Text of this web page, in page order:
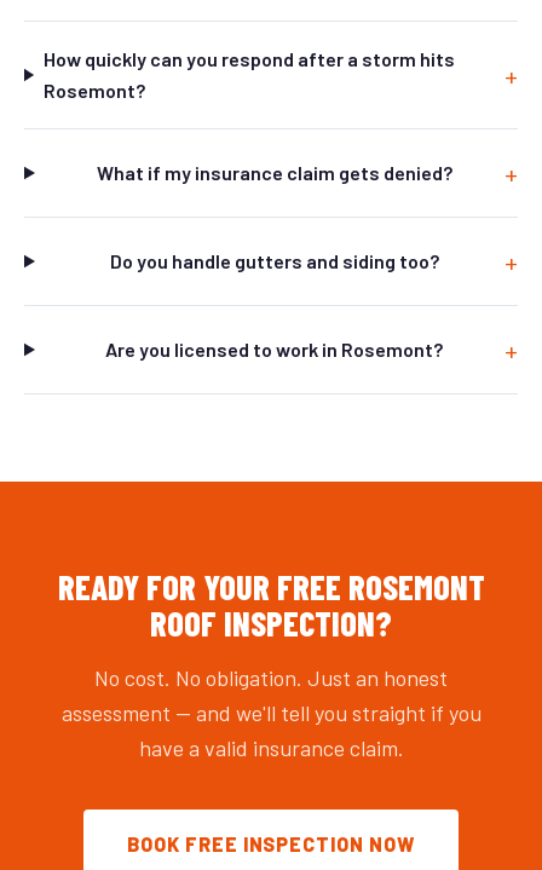
How quickly can you respond after a storm hits
Rosemont?
What if my insurance claim gets denied?
Do you handle gutters and siding too?
Are you licensed to work in Rosemont?
READY FOR YOUR FREE ROSEMONT
ROOF INSPECTION?
No cost. No obligation. Just an honest
assessment — and we'll tell you straight if you
have a valid insurance claim.
BOOK FREE INSPECTION NOW